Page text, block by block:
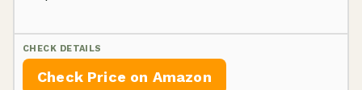
Check Price on Amazon